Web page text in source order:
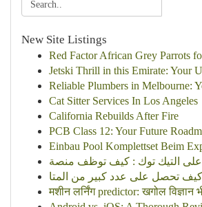
New Site Listings
Red Factor African Grey Parrots
Jetski Thrill in this Emirate: Your
Reliable Plumbers in Melbourne:
Cat Sitter Services In Los Angeles
California Rebuilds After Fire
PCB Class 12: Your Future
Einbau Pool Komplettset Beim
मशीन लर्निंग predictor: खगोल विज्ञान